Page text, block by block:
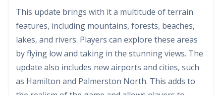
This update brings with it a multitude of terrain
features, including mountains, forests, beaches,
lakes, and rivers. Players can explore these areas
by flying low and taking in the stunning views. The
update also includes new airports and cities, such
as Hamilton and Palmerston North. This adds to